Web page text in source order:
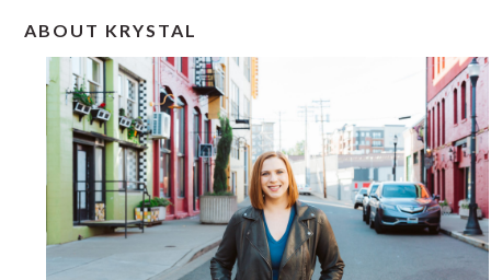
PRIMARY
SIDEBAR
ABOUT KRYSTAL